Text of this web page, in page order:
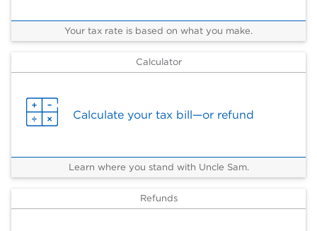
Your tax rate is based on what you make.
Calculator
Calculate your tax bill—or refund
Learn where you stand with Uncle Sam.
Refunds